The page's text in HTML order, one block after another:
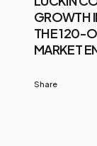
GROWTH
THE 120-
MARKET
Share